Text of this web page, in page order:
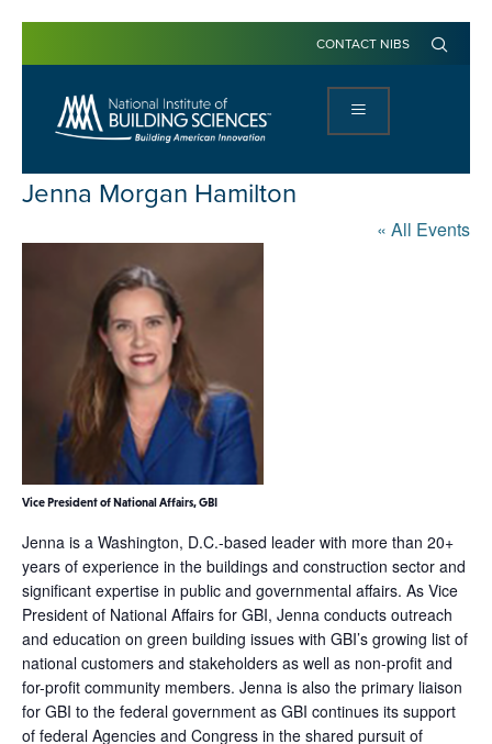
CONTACT NIBS
Jenna Morgan Hamilton
« All Events
Vice President of National Affairs, GBI
Jenna is a Washington, D.C.-based leader with more than 20+
years of experience in the buildings and construction sector and
significant expertise in public and governmental affairs. As Vice
President of National Affairs for GBI, Jenna conducts outreach
and education on green building issues with GBI’s growing list of
national customers and stakeholders as well as non-profit and
for-profit community members. Jenna is also the primary liaison
for GBI to the federal government as GBI continues its support
of federal Agencies and Congress in the shared pursuit of